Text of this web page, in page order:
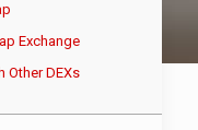
Exchange
Other DEXs